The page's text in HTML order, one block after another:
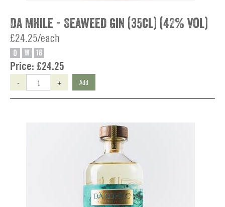
Da Mhile - Seaweed Gin (35cl) (42% vol)
£24.25/each
O W 18
Price: £24.25
- + Add